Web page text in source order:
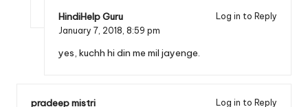
HindiHelp Guru
Log in to Reply
January 7, 2018, 8:59 pm
yes, kuchh hi din me mil jayenge.
pradeep mistri
Log in to Reply